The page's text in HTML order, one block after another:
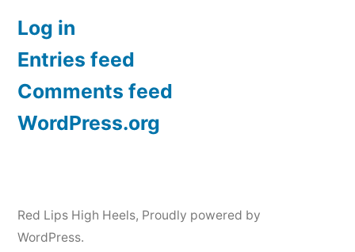
Log in
Entries feed
Comments feed
WordPress.org
Red Lips High Heels, Proudly powered by
WordPress.